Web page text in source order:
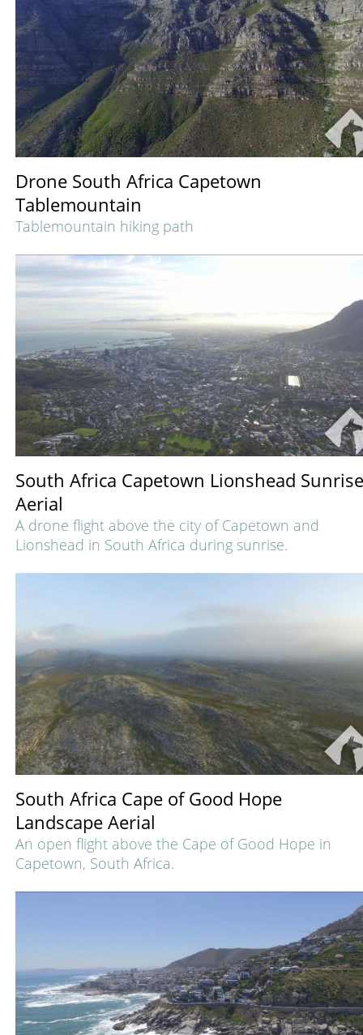
Drone South Africa Capetown
Tablemountain
Tablemountain hiking path
South Africa Capetown Lionshead Sunrise
Aerial
A drone flight above the city of Capetown and
Lionshead in South Africa during sunrise.
South Africa Cape of Good Hope
Landscape Aerial
An open flight above the Cape of Good Hope in
Capetown, South Africa.